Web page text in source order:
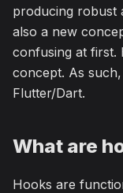
producing robust
also a new
confusing at first.
concept. As
Flutter/Dart.
What are
Hooks are